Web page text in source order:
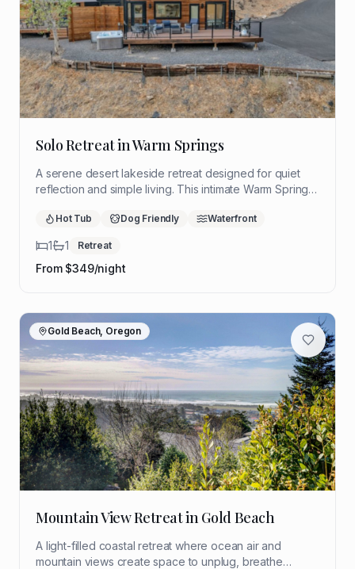
Solo Retreat in Warm Springs
A serene desert lakeside retreat designed for quiet
reflection and simple living. This intimate Warm Springs
and a peaceful setting to slow down and reconnect.
Hot Tub Dog Friendly Waterfront
1 1 Retreat
From $349/night
Gold Beach, Oregon
Mountain View Retreat in Gold Beach
A light-filled coastal retreat where ocean air and
mountain views create space to unplug, breathe